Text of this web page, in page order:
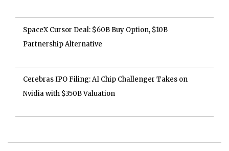
SpaceX Cursor Deal: $60B Buy Option, $10B
Partnership Alternative
Cerebras IPO Filing: AI Chip Challenger Takes on
Nvidia with $350B Valuation